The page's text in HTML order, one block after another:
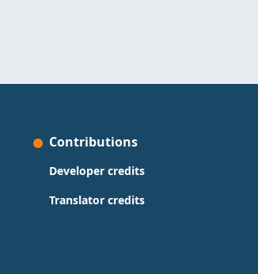
Contributions
Developer credits
Translator credits